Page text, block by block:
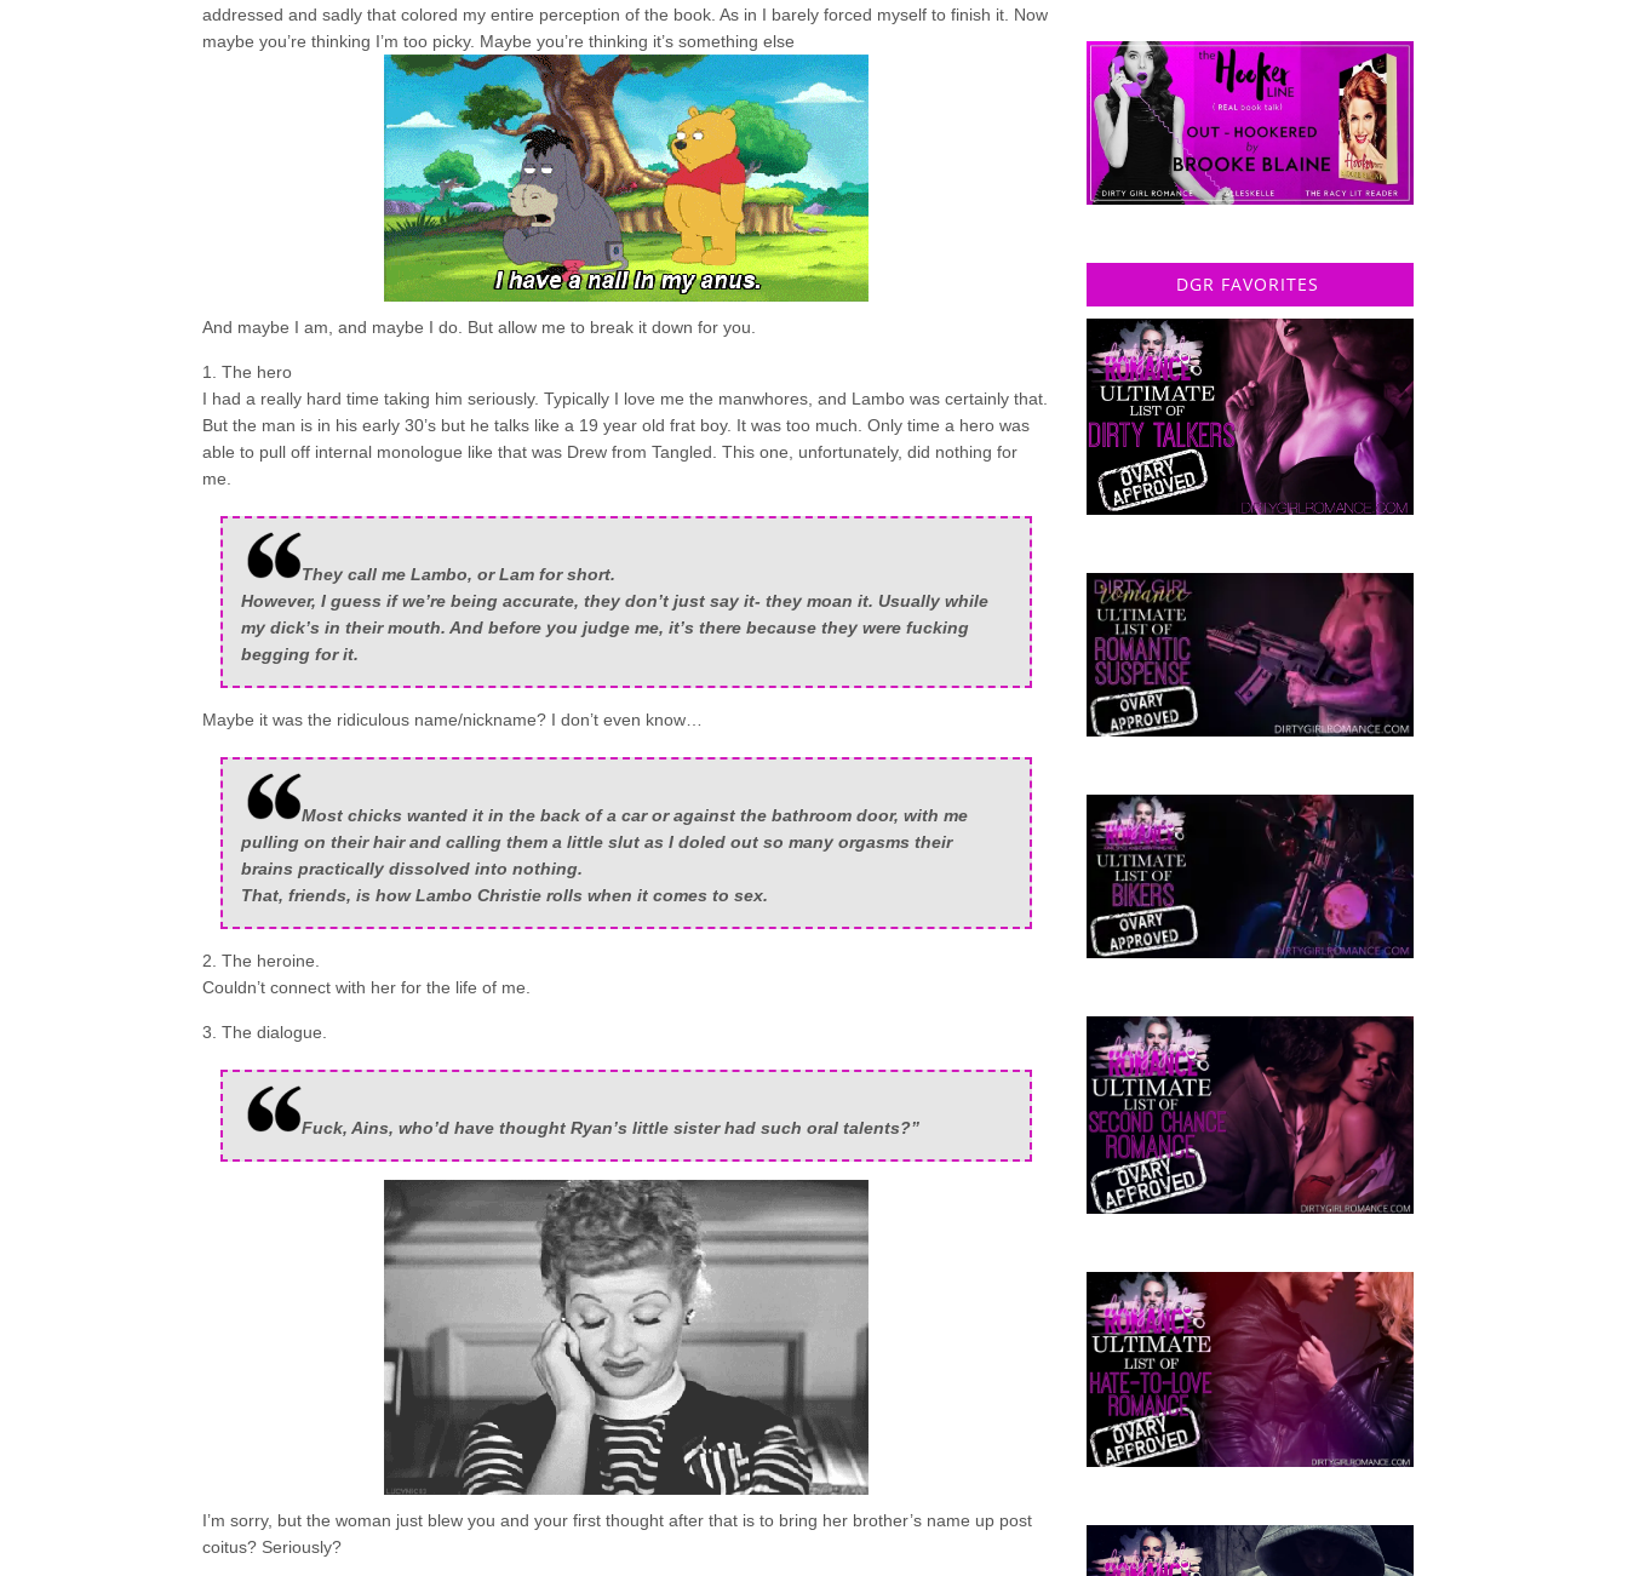
addressed and sadly that colored my entire perception of the book. As in I barely forced myself to finish it. Now
maybe you’re thinking I’m too picky. Maybe you’re thinking it’s something else
And maybe I am, and maybe I do. But allow me to break it down for you.
1. The hero
I had a really hard time taking him seriously. Typically I love me the manwhores, and Lambo was certainly that.
But the man is in his early 30’s but he talks like a 19 year old frat boy. It was too much. Only time a hero was
able to pull off internal monologue like that was Drew from Tangled. This one, unfortunately, did nothing for
me.
They call me Lambo, or Lam for short.
However, I guess if we’re being accurate, they don’t just say it- they moan it. Usually while
my dick’s in their mouth. And before you judge me, it’s there because they were fucking
begging for it.
Maybe it was the ridiculous name/nickname? I don’t even know…
Most chicks wanted it in the back of a car or against the bathroom door, with me
pulling on their hair and calling them a little slut as I doled out so many orgasms their
brains practically dissolved into nothing.
That, friends, is how Lambo Christie rolls when it comes to sex.
2. The heroine.
Couldn’t connect with her for the life of me.
3. The dialogue.
Fuck, Ains, who’d have thought Ryan’s little sister had such oral talents?”
I’m sorry, but the woman just blew you and your first thought after that is to bring her brother’s name up post
coitus? Seriously?
DGR FAVORITES